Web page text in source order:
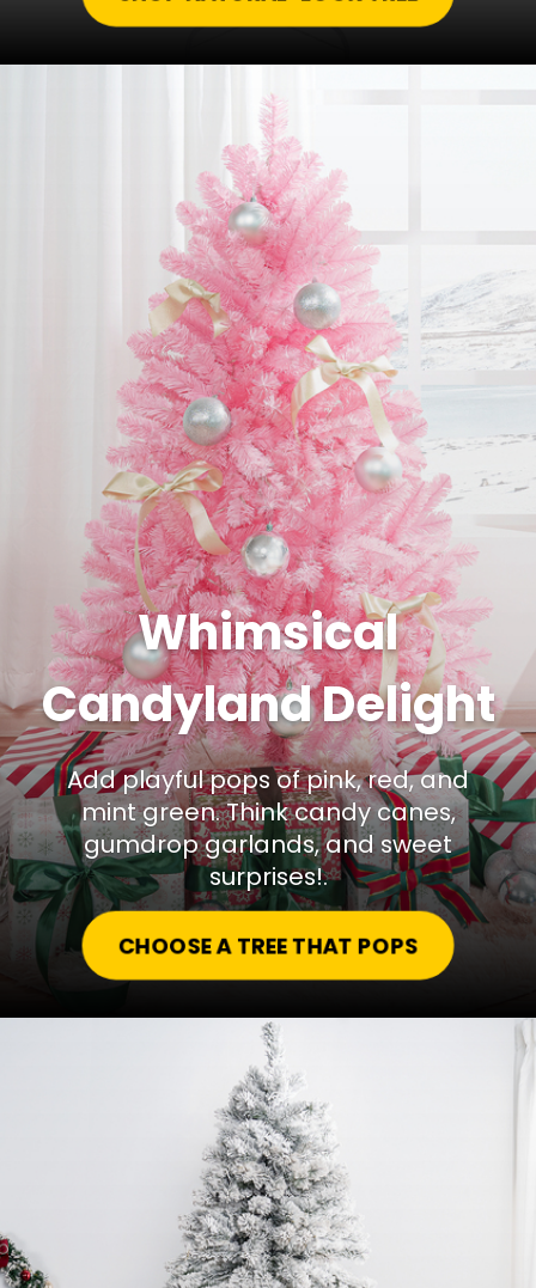
Whimsical
Candyland Delight
Add playful pops of pink, red, and
mint green. Think candy canes,
gumdrop garlands, and sweet
surprises!.
CHOOSE A TREE THAT POPS